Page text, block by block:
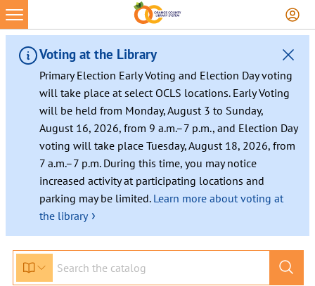
Voting at the Library
Primary Election Early Voting and Election Day voting
will take place at select OCLS locations. Early Voting
will be held from Monday, August 3 to Sunday,
August 16, 2026, from 9 a.m.–7 p.m., and Election Day
voting will take place Tuesday, August 18, 2026, from
7 a.m.–7 p.m. During this time, you may notice
increased activity at participating locations and
parking may be limited. Learn more about voting at
the library ›